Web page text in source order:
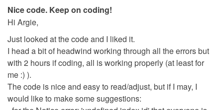
Nice code. Keep on coding!
Hi Argie,
Just looked at the code and I liked it.
I head a bit of headwind working through all the errors but
with 2 hours if coding, all is working properly (at least for
me :) ).
The code is nice and easy to read/adjust, but if I may, I
would like to make some suggestions: